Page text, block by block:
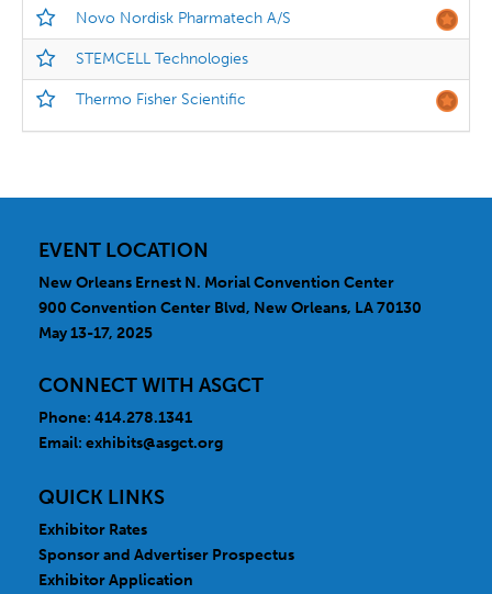
Novo Nordisk Pharmatech A/S
STEMCELL Technologies
Thermo Fisher Scientific
EVENT LOCATION
New Orleans Ernest N. Morial Convention Center
900 Convention Center Blvd, New Orleans, LA 70130
May 13-17, 2025
CONNECT WITH ASGCT
Phone: 414.278.1341
Email: exhibits@asgct.org
QUICK LINKS
Exhibitor Rates
Sponsor and Advertiser Prospectus
Exhibitor Application